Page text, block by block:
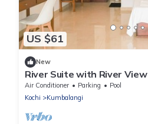
US $61
New
River Suite with River View
Air Conditioner Parking
Pool
Kochi
Kumbalangi